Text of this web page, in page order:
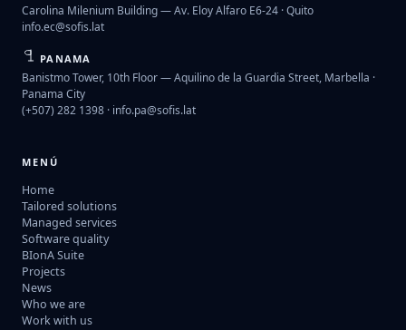
Carolina Milenium Building — Av. Eloy Alfaro E6-24 · Quito
info.ec@sofis.lat
PANAMA
Banistmo Tower, 10th Floor — Aquilino de la Guardia Street, Marbella ·
Panama City
(+507) 282 1398 · info.pa@sofis.lat
MENÚ
Home
Tailored solutions
Managed services
Software quality
BIonA Suite
Projects
News
Who we are
Work with us